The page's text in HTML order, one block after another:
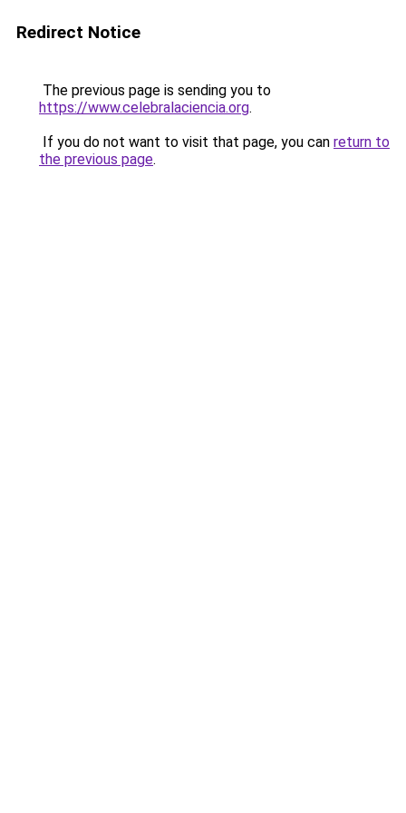
Redirect Notice
The previous page is sending you to
https://www.celebralaciencia.org.
If you do not want to visit that page, you can return to
the previous page.